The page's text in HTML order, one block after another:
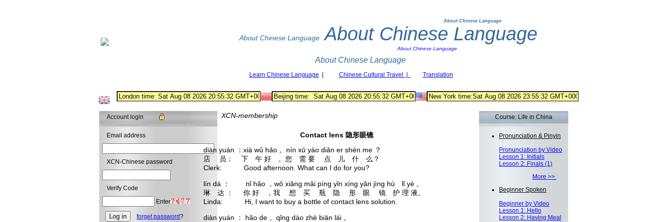
About Chinese Language
About Chinese Language About Chinese Language
About Chinese Language
About Chinese Language
Learn Chinese Language Chinese Cultural Travel | Translation
Account login
Email address
XCN-Chinese password
Verify Code
Enter
forget password?
XCN-membership
Contact lens 隐形眼镜
diàn yuán ：xià wǔ hǎo 。nín xū yào diǎn er shén me ？
店 员： 下 午 好 。您 需 要 点 儿 什 么？
Clerk: Good afternoon. What can I do for you?
lín dá ： nǐ hǎo ，wǒ xiǎng mǎi píng yǐn xíng yǎn jìng hù lǐ yè 。
琳 达 ： 你 好 ，我 想 买 瓶 隐 形 眼 镜 护 理 液。
Linda: Hi, I want to buy a bottle of contact lens solution.
diàn yuán ： hǎo de 。qǐng dào zhè biān lái 。
Course: Life in China
Pronunciation & Pinyin
Pronunciation by Video
Lesson 1: Initials
Lesson 2: Finals (1)
More >>
Beginner Spoken
Beginner by Video
Lesson 1: Hello
Lesson 2: Having Meal